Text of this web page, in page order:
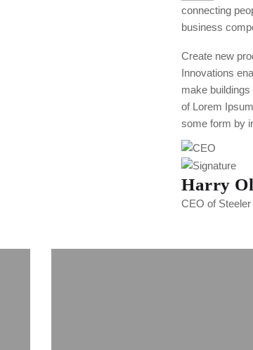
connecting
business
Create new
Innovations
make
of Lorem
some form by
Harry
CEO of